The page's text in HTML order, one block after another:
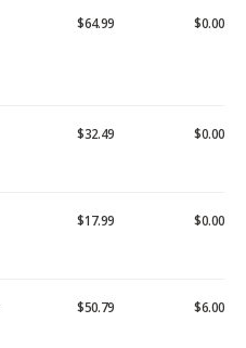
$64.99 $0.00
$32.49 $0.00
$17.99 $0.00
$50.79 $6.00